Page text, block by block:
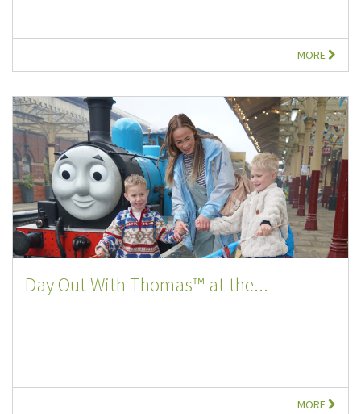
MORE
Day Out With Thomas™ at the...
MORE